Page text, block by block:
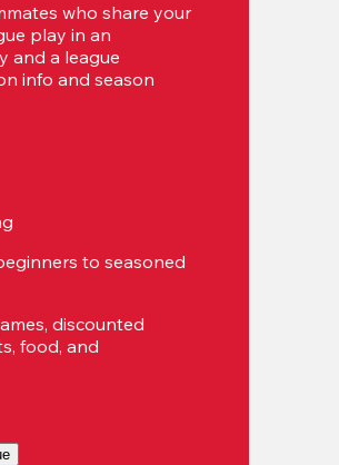
who share your
play in an
and a league
info and season
to seasoned
discounted
food, and